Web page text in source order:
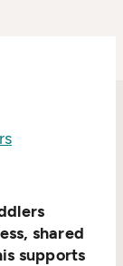
shared
supports